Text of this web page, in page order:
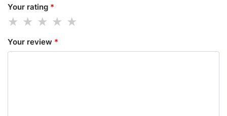
Your rating *
Your review *